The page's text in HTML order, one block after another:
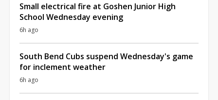
Small electrical fire at Goshen Junior High
School Wednesday evening
6h ago
South Bend Cubs suspend Wednesday's game
for inclement weather
6h ago